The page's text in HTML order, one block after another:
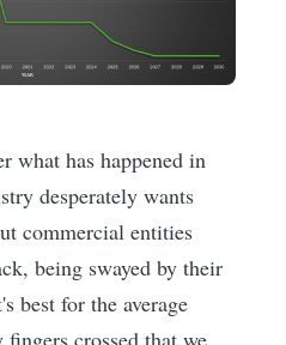
what has happened in
desperately wants
commercial entities
being swayed by their
best for the average
crossed that we